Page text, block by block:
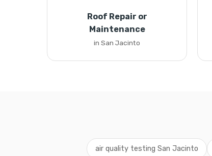
Roof Repair or
Maintenance
in San Jacinto
air quality testing San Jacinto